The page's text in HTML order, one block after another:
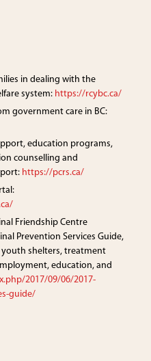
in dealing with the
system: https://rcybc.ca/
government care in BC:
education programs,
counselling and
https://pcrs.ca/
Friendship Centre
Prevention Services Guide,
youth shelters, treatment
education, and
2017/09/06/2017-
guide/